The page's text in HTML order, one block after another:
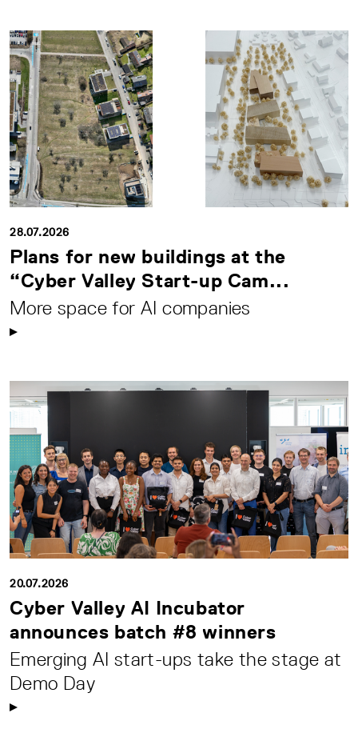
28.07.2026
Plans for new buildings at the
“Cyber Valley Start-up Cam...
More space for AI companies
20.07.2026
Cyber Valley AI Incubator
announces batch #8 winners
Emerging AI start-ups take the stage at
Demo Day